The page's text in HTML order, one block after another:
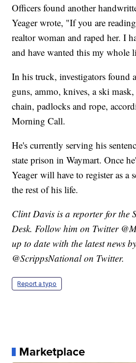
Officers found another
Yeager wrote, "If you are
realtor woman and raped her. I
and have wanted this my whole
In his truck, investigators found
guns, ammo, knives, a ski
chain, padlocks and rope,
Morning Call.
He's currently serving his
state prison in Waymart. Once
Yeager will have to register as a
the rest of his life.
Clint Davis is a reporter for the
Desk. Follow him on Twitter
up to date with the latest news
@ScrippsNational on Twitter.
Report a typo
Marketplace